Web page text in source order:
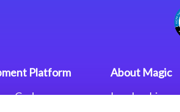
Platform
Code
About Magic
Leadership